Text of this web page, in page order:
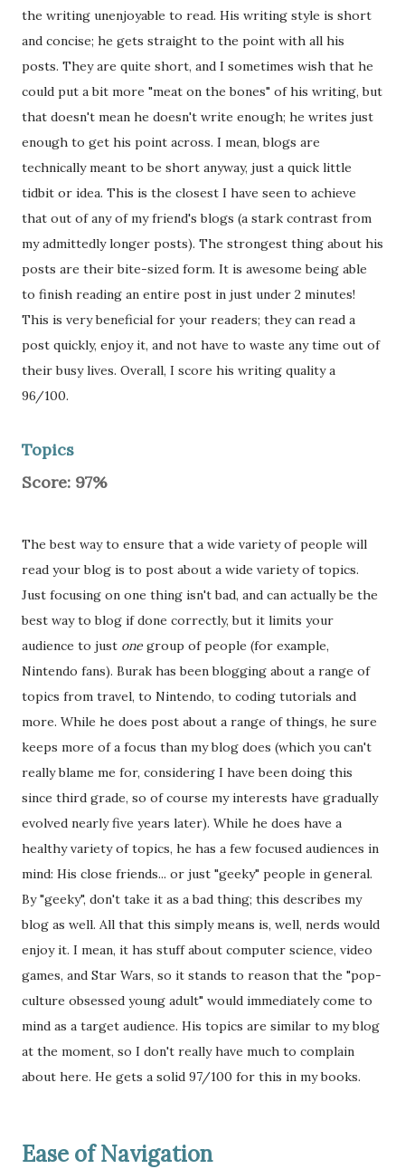
the writing unenjoyable to read. His writing style is short
and concise; he gets straight to the point with all his
posts. They are quite short, and I sometimes wish that he
could put a bit more "meat on the bones" of his writing, but
that doesn't mean he doesn't write enough; he writes just
enough to get his point across. I mean, blogs are
technically meant to be short anyway, just a quick little
tidbit or idea. This is the closest I have seen to achieve
that out of any of my friend's blogs (a stark contrast from
my admittedly longer posts). The strongest thing about his
posts are their bite-sized form. It is awesome being able
to finish reading an entire post in just under 2 minutes!
This is very beneficial for your readers; they can read a
post quickly, enjoy it, and not have to waste any time out of
their busy lives. Overall, I score his writing quality a
96/100.
Topics
Score: 97%
The best way to ensure that a wide variety of people will
read your blog is to post about a wide variety of topics.
Just focusing on one thing isn't bad, and can actually be the
best way to blog if done correctly, but it limits your
audience to just one group of people (for example,
Nintendo fans). Burak has been blogging about a range of
topics from travel, to Nintendo, to coding tutorials and
more. While he does post about a range of things, he sure
keeps more of a focus than my blog does (which you can't
really blame me for, considering I have been doing this
since third grade, so of course my interests have gradually
evolved nearly five years later). While he does have a
healthy variety of topics, he has a few focused audiences in
mind: His close friends... or just "geeky" people in general.
By "geeky", don't take it as a bad thing; this describes my
blog as well. All that this simply means is, well, nerds would
enjoy it. I mean, it has stuff about computer science, video
games, and Star Wars, so it stands to reason that the "pop-
culture obsessed young adult" would immediately come to
mind as a target audience. His topics are similar to my blog
at the moment, so I don't really have much to complain
about here. He gets a solid 97/100 for this in my books.
Ease of Navigation